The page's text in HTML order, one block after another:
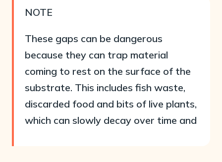
NOTE
These gaps can be dangerous
because they can trap material
coming to rest on the surface of the
substrate. This includes fish waste,
discarded food and bits of live plants,
which can slowly decay over time and